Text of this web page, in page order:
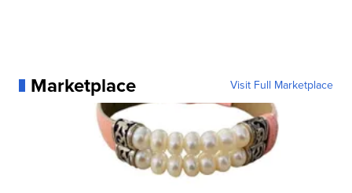
Marketplace Visit Full Marketplace